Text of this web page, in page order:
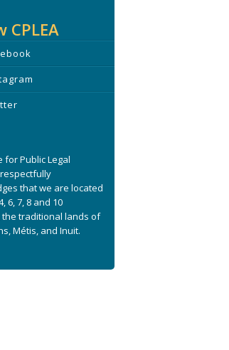
CPLEA
for Public Legal
that we are located
6, 7, 8 and 10
traditional lands of
Métis, and Inuit.